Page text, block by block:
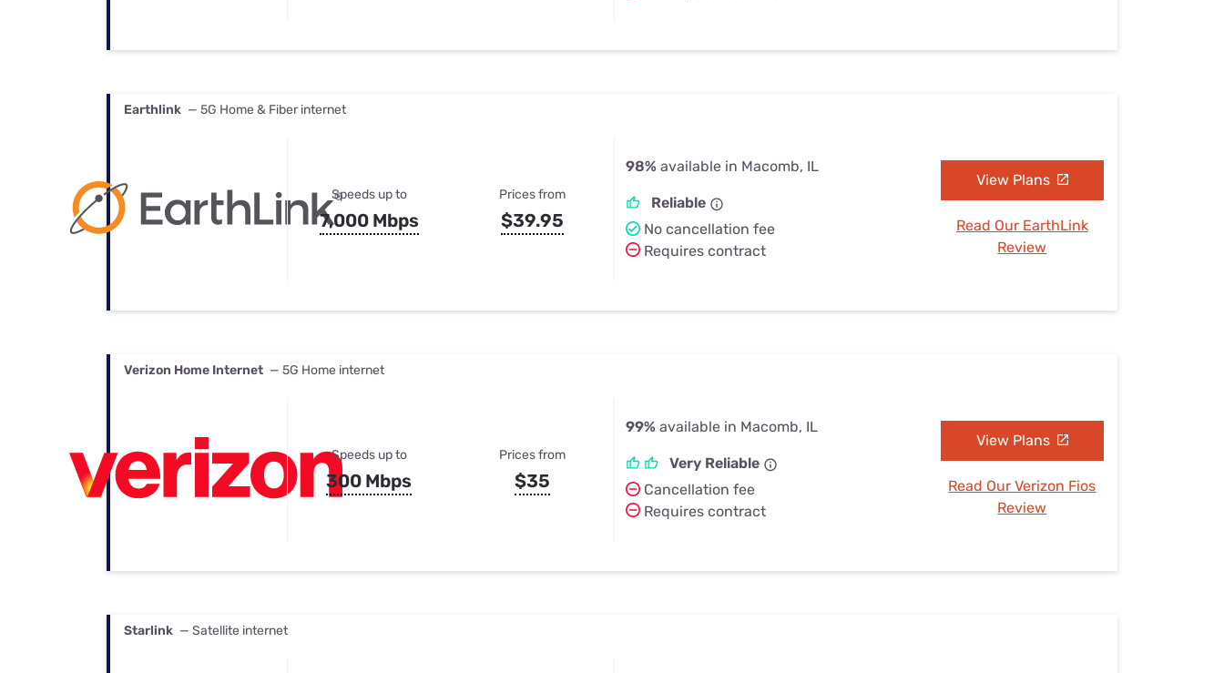
Earthlink — 5G Home & Fiber internet
Speeds up to
7,000 Mbps
Prices from
$39.95
98% available in Macomb, IL
Reliable
No cancellation fee
Requires contract
View Plans
Read Our EarthLink
Review
Verizon Home Internet — 5G Home internet
Speeds up to
300 Mbps
Prices from
$35
99% available in Macomb, IL
Very Reliable
Cancellation fee
Requires contract
View Plans
Read Our Verizon Fios
Review
Starlink — Satellite internet